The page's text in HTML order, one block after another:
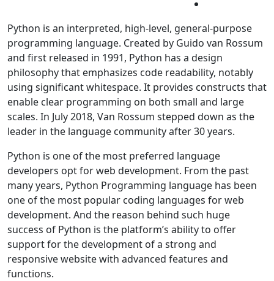
Python is an interpreted, high-level, general-purpose
programming language. Created by Guido van Rossum
and first released in 1991, Python has a design
philosophy that emphasizes code readability, notably
using significant whitespace. It provides constructs that
enable clear programming on both small and large
scales. In July 2018, Van Rossum stepped down as the
leader in the language community after 30 years.
Python is one of the most preferred language
developers opt for web development. From the past
many years, Python Programming language has been
one of the most popular coding languages for web
development. And the reason behind such huge
success of Python is the platform’s ability to offer
support for the development of a strong and
responsive website with advanced features and
functions.